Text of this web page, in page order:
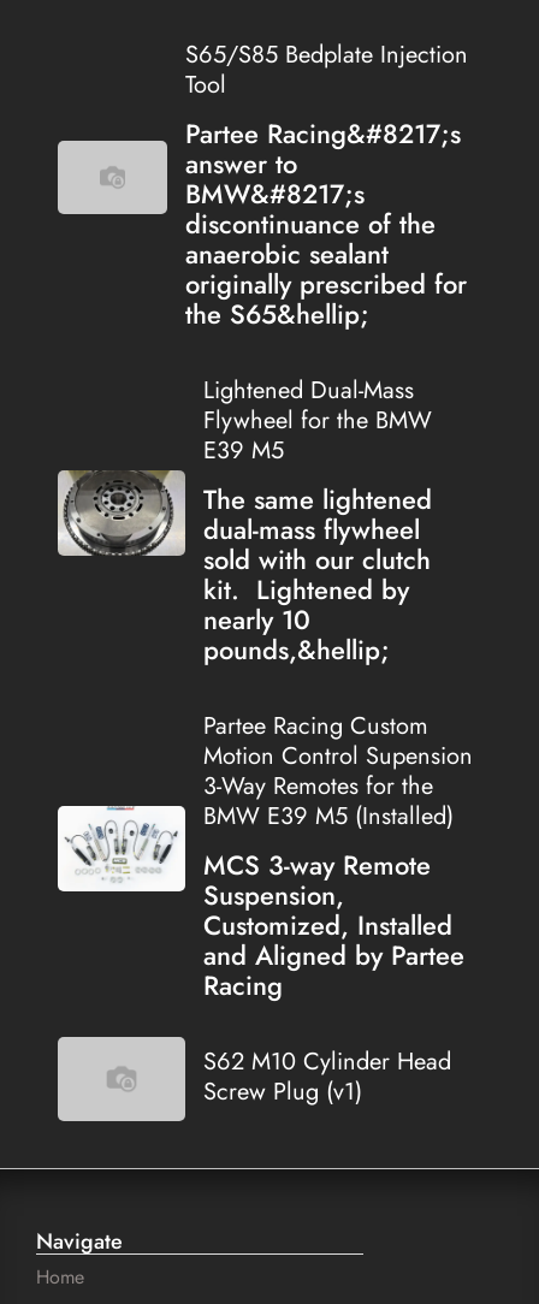
S65/S85 Bedplate Injection
Tool
Partee Racing&#8217;s
answer to
BMW&#8217;s
discontinuance of the
anaerobic sealant
originally prescribed for
the S65&hellip;
Lightened Dual-Mass
Flywheel for the BMW
E39 M5
The same lightened
dual-mass flywheel
sold with our clutch
kit. Lightened by
nearly 10
pounds,&hellip;
Partee Racing Custom
Motion Control Supension
3-Way Remotes for the
BMW E39 M5 (Installed)
MCS 3-way Remote
Suspension,
Customized, Installed
and Aligned by Partee
Racing
S62 M10 Cylinder Head
Screw Plug (v1)
Navigate
Home